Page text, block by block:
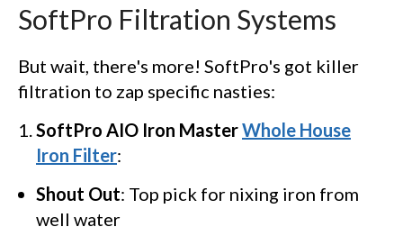
SoftPro Filtration Systems
But wait, there's more! SoftPro's got killer
filtration to zap specific nasties:
SoftPro AIO Iron MasterWhole House
Iron Filter:
Shout Out: Top pick for nixing iron from
well water